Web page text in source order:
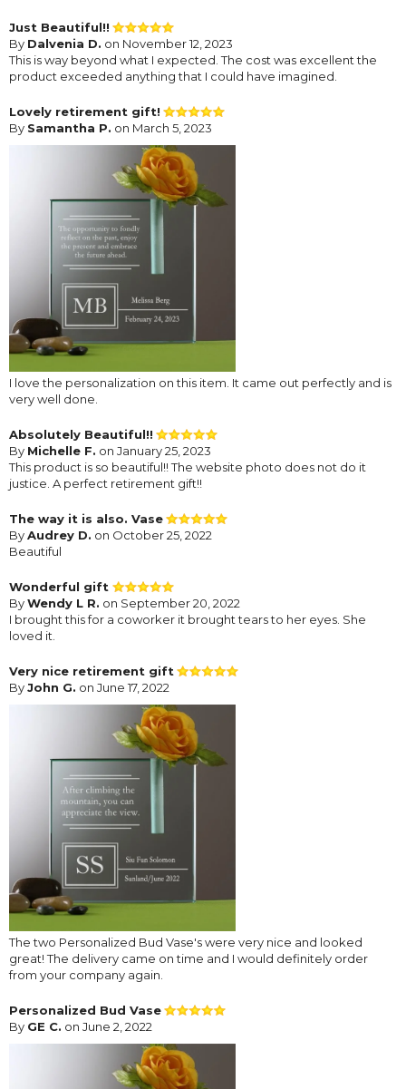
Just Beautiful!!
By Dalvenia D. on November 12, 2023
This is way beyond what I expected. The cost was excellent the
product exceeded anything that I could have imagined.
Lovely retirement gift!
By Samantha P. on March 5, 2023
I love the personalization on this item. It came out perfectly and is
very well done.
Absolutely Beautiful!!
By Michelle F. on January 25, 2023
This product is so beautiful!! The website photo does not do it
justice. A perfect retirement gift!!
The way it is also. Vase
ByAudrey D. on October 25, 2022
Beautiful
Wonderful gift
ByWendy L R. on September 20, 2022
I brought this for a coworker it brought tears to her eyes. She
loved it.
Very nice retirement gift
ByJohn G. on June 17, 2022
The two Personalized Bud Vase's were very nice and looked
great! The delivery came on time and I would definitely order
from your company again.
Personalized Bud Vase
By GE C. on June 2, 2022